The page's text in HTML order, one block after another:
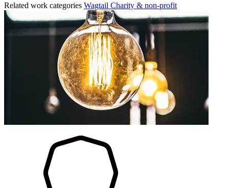
Related work categories Wagtail Charity & non-profit